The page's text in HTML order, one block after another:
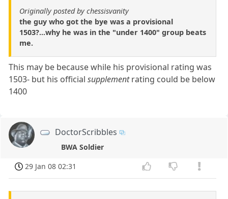
Originally posted by chessisvanity
the guy who got the bye was a provisional
1503?...why he was in the "under 1400" group beats
me.
This may be because while his provisional rating was
1503- but his officialsupplementrating could be below
1400
DoctorScribbles
BWA Soldier
29 Jan 08 02:31